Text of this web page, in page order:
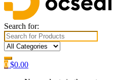
Search for:
0 $0.00